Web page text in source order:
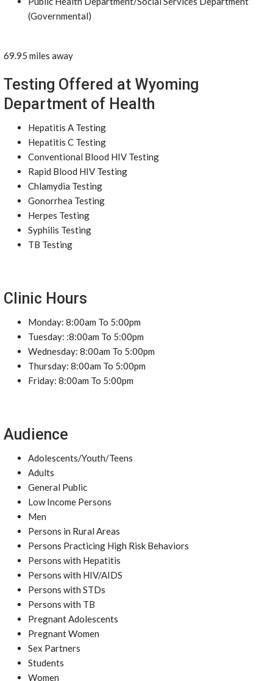
(Governmental)
69.95 miles away
Testing Offered at Wyoming
Department of Health
Hepatitis A Testing
Hepatitis C Testing
Conventional Blood HIV Testing
Rapid Blood HIV Testing
Chlamydia Testing
Gonorrhea Testing
Herpes Testing
Syphilis Testing
TB Testing
Clinic Hours
Monday: 8:00am To 5:00pm
Tuesday: :8:00am To 5:00pm
Wednesday: 8:00am To 5:00pm
Thursday: 8:00am To 5:00pm
Friday: 8:00am To 5:00pm
Audience
Adolescents/Youth/Teens
Adults
General Public
Low Income Persons
Men
Persons in Rural Areas
Persons Practicing High Risk Behaviors
Persons with Hepatitis
Persons with HIV/AIDS
Persons with STDs
Persons with TB
Pregnant Adolescents
Pregnant Women
Sex Partners
Students
Women